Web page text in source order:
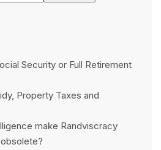
Security or Full Retirement
Property Taxes and
make Randviscracy